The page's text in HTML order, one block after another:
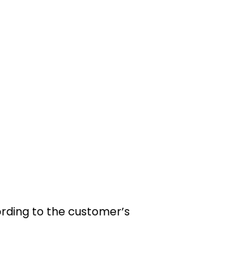
to the customer’s